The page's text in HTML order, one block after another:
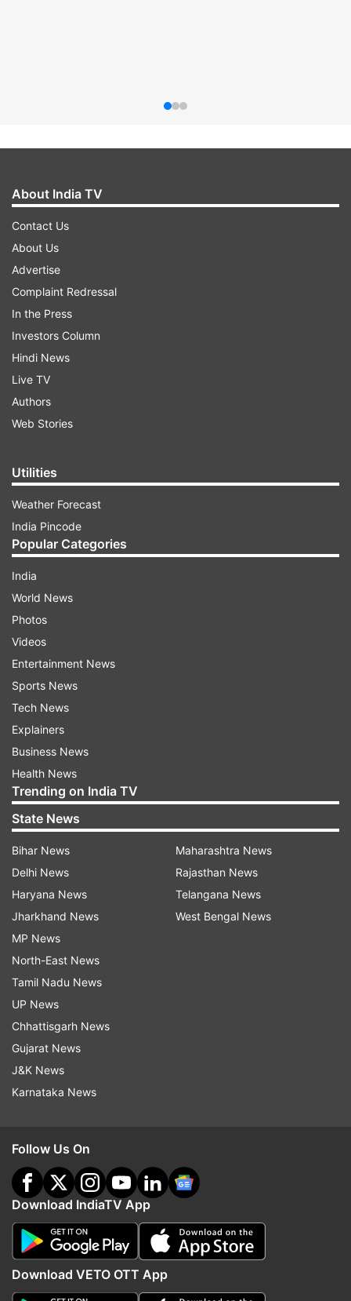
About India TV
Contact Us
About Us
Advertise
Complaint Redressal
In the Press
Investors Column
Hindi News
Live TV
Authors
Web Stories
Utilities
Weather Forecast
India Pincode
Popular Categories
India
World News
Photos
Videos
Entertainment News
Sports News
Tech News
Explainers
Business News
Health News
Trending on India TV
State News
Bihar News
Delhi News
Haryana News
Jharkhand News
MP News
North-East News
Tamil Nadu News
UP News
Chhattisgarh News
Gujarat News
J&K News
Karnataka News
Maharashtra News
Rajasthan News
Telangana News
West Bengal News
Follow Us On
Download IndiaTV App
Download VETO OTT App